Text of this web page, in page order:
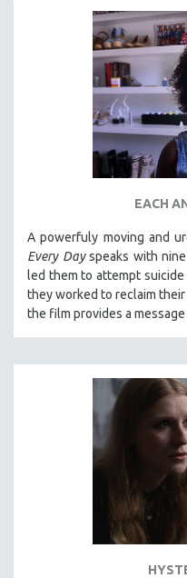
EACH
A powerfuly moving and
Every Dayspeaks with
led them to attempt
they worked to reclaim
the film provides a